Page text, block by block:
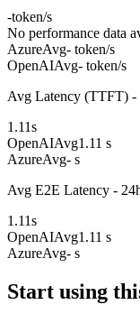
-token/s
No performance data
AzureAvg- token/s
OpenAIAvg- token/s
Avg Latency (TTFT) -
1.11s
OpenAIAvg1.11 s
AzureAvg- s
Avg E2E Latency -
1.11s
OpenAIAvg1.11 s
AzureAvg- s
Start using